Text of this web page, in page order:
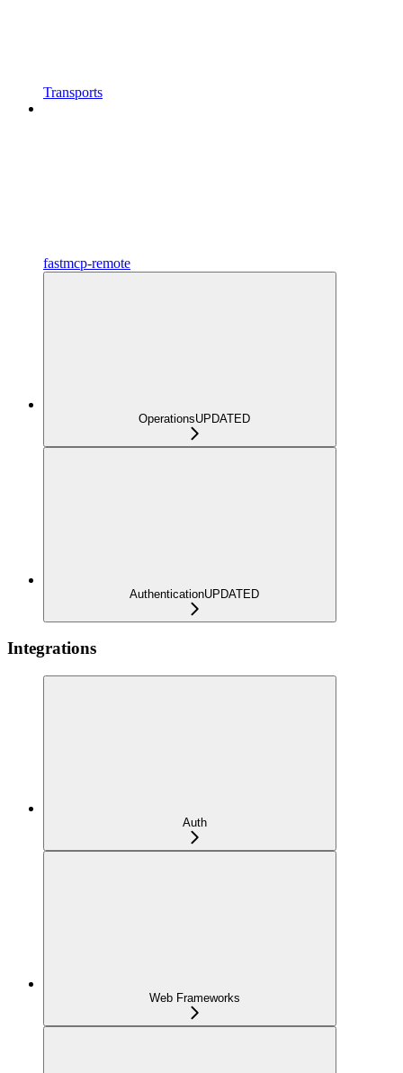
Transports
fastmcp-remote
OperationsUPDATED
AuthenticationUPDATED
Integrations
Auth
Web Frameworks